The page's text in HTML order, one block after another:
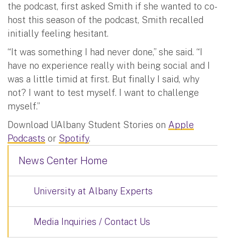
the podcast, first asked Smith if she wanted to co-
host this season of the podcast, Smith recalled
initially feeling hesitant.
“It was something I had never done,” she said. “I
have no experience really with being social and I
was a little timid at first. But finally I said, why
not? I want to test myself. I want to challenge
myself.”
Download UAlbany Student Stories on Apple
Podcasts or Spotify.
News Center Home
University at Albany Experts
Media Inquiries / Contact Us